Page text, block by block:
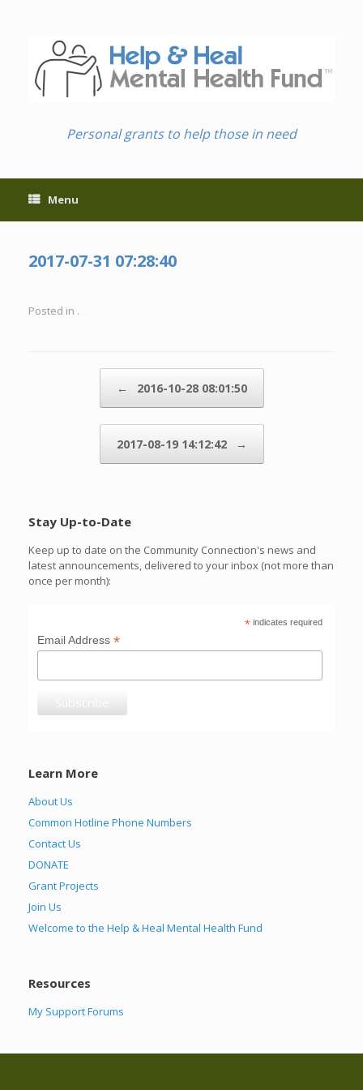
Personal grants to help those in need
Menu
2017-07-31 07:28:40
Posted in .
← 2016-10-28 08:01:50
2017-08-19 14:12:42 →
Stay Up-to-Date
Keep up to date on the Community Connection's news and
latest announcements, delivered to your inbox (not more than
once per month):
* indicates required
Email Address*
Learn More
About Us
Common Hotline Phone Numbers
Contact Us
DONATE
Grant Projects
Join Us
Welcome to the Help & Heal Mental Health Fund
Resources
My Support Forums